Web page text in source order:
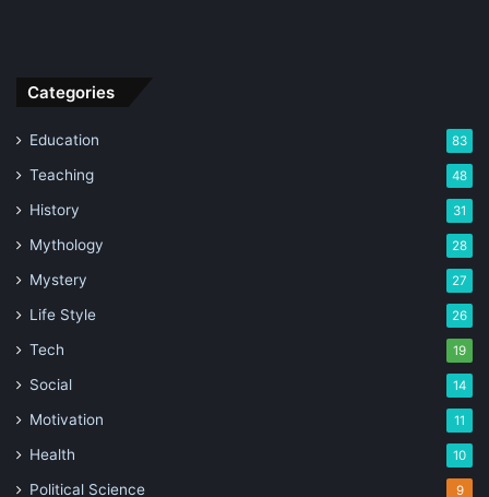
Categories
Education 83
Teaching 48
History 31
Mythology 28
Mystery 27
Life Style 26
Tech 19
Social 14
Motivation 11
Health 10
Political Science 9